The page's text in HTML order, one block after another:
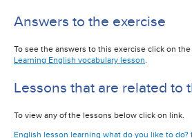
Answers to the exercise
To see the answers to this exercise click on
Learning English vocabulary lesson.
Lessons that are related to
To view any of the lessons below click on link.
English lesson learning what do you like to do?